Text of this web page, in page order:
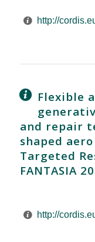
http://
Flexible
and repair
shaped
Targeted
FANTASIA
http://